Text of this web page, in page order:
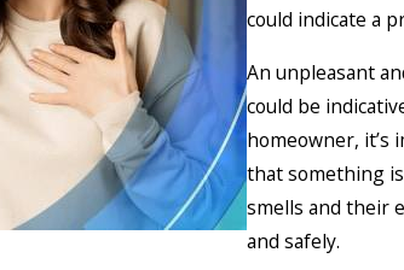
could indicate a
An unpleasant
could be
homeowner, it’s
that something
smells and their
and safely.